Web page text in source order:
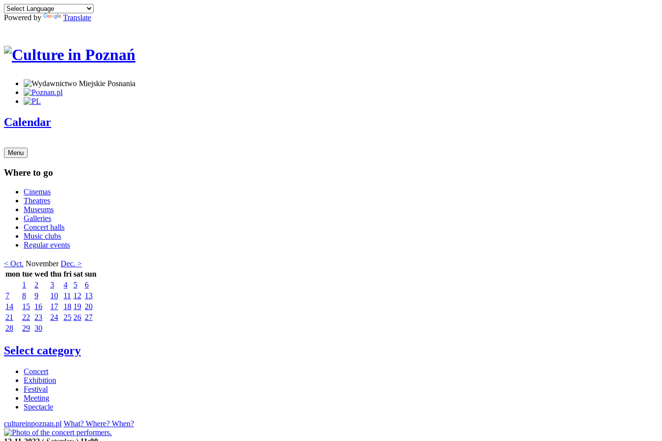
Powered by Translate
Calendar
Menu
Where to go
Cinemas
Theatres
Museums
Galleries
Concert halls
Music clubs
Regular events
< Oct. November Dec. >
mon tue wed thu fri sat sun
1
2 3 4 5
6
7
8 9 10 11 12 13
14
15 16 17 18 19 20
21
22 23 24 25 26 27
28
29 30
Select category
Concert
Exhibition
Festival
Meeting
Spectacle
cultureinpoznan.pl What? Where? When?